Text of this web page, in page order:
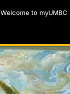
Welcome to myUMBC